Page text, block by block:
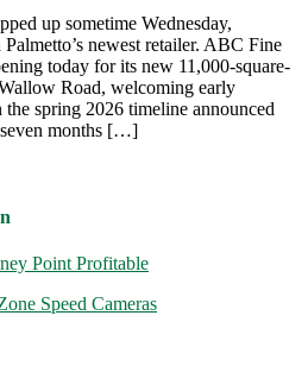
up sometime Wednesday,
newest retailer. ABC Fine
today for its new 11,000-square-
Road, welcoming early
spring 2026 timeline announced
months […]
Point Profitable
Speed Cameras